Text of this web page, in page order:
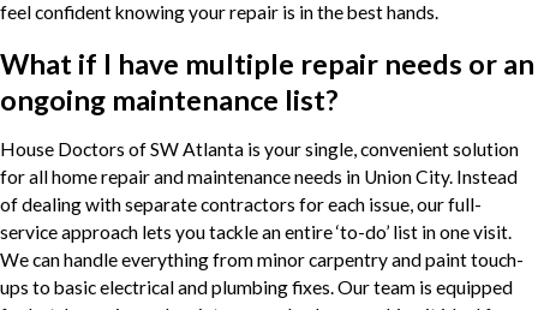
feel confident knowing your repair is in the best hands.
What if I have multiple repair needs or an
ongoing maintenance list?
House Doctors of SW Atlanta is your single, convenient solution
for all home repair and maintenance needs in Union City. Instead
of dealing with separate contractors for each issue, our full-
service approach lets you tackle an entire ‘to-do’ list in one visit.
We can handle everything from minor carpentry and paint touch-
ups to basic electrical and plumbing fixes. Our team is equipped